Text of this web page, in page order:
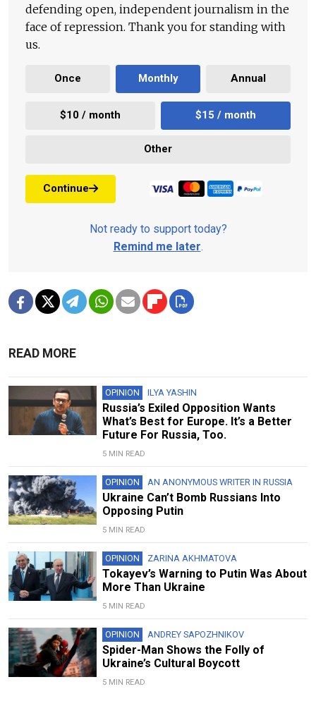
defending open, independent journalism in the
face of repression. Thank you for standing with
us.
Once Monthly Annual
$10 / month $15 / month
Other
Continue
Not ready to support today?
Remind me later.
READ MORE
OPINION ILYA YASHIN
Russia’s Exiled Opposition Wants
What’s Best for Europe. It’s a Better
Future For Russia, Too.
5 MIN READ
OPINION AN ANONYMOUS WRITER IN RUSSIA
Ukraine Can’t Bomb Russians Into
Opposing Putin
5 MIN READ
OPINION ZARINA AKHMATOVA
Tokayev’s Warning to Putin Was About
More Than Ukraine
5 MIN READ
OPINION ANDREY SAPOZHNIKOV
Spider-Man Shows the Folly of
Ukraine’s Cultural Boycott
5 MIN READ